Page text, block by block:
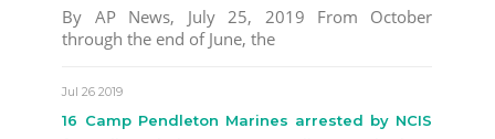
By AP News, July 25, 2019 From October
through the end of June, the
Jul 26 2019
16 Camp Pendleton Marines arrested by NCIS